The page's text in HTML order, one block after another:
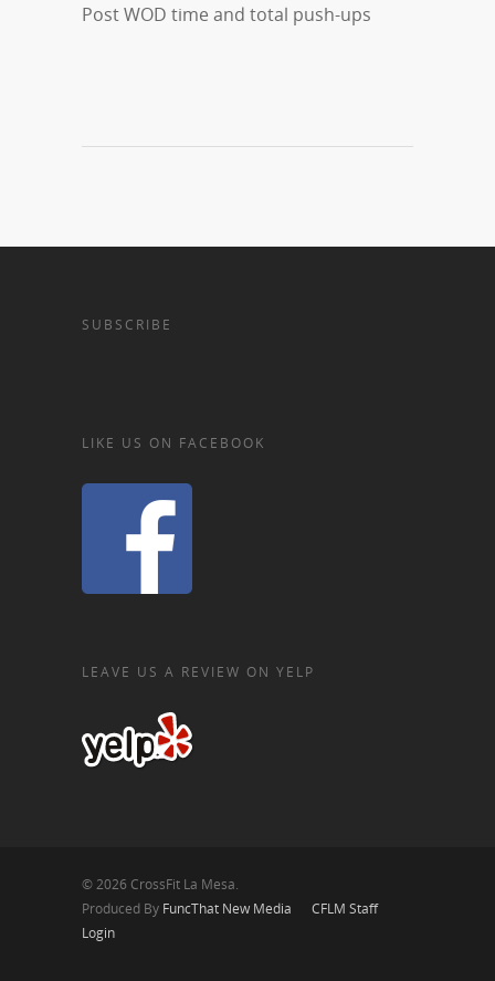
Post WOD time and total push-ups
SUBSCRIBE
LIKE US ON FACEBOOK
LEAVE US A REVIEW ON YELP
© 2026 CrossFit La Mesa.
Produced By FuncThat New Media
CFLM Staff
Login